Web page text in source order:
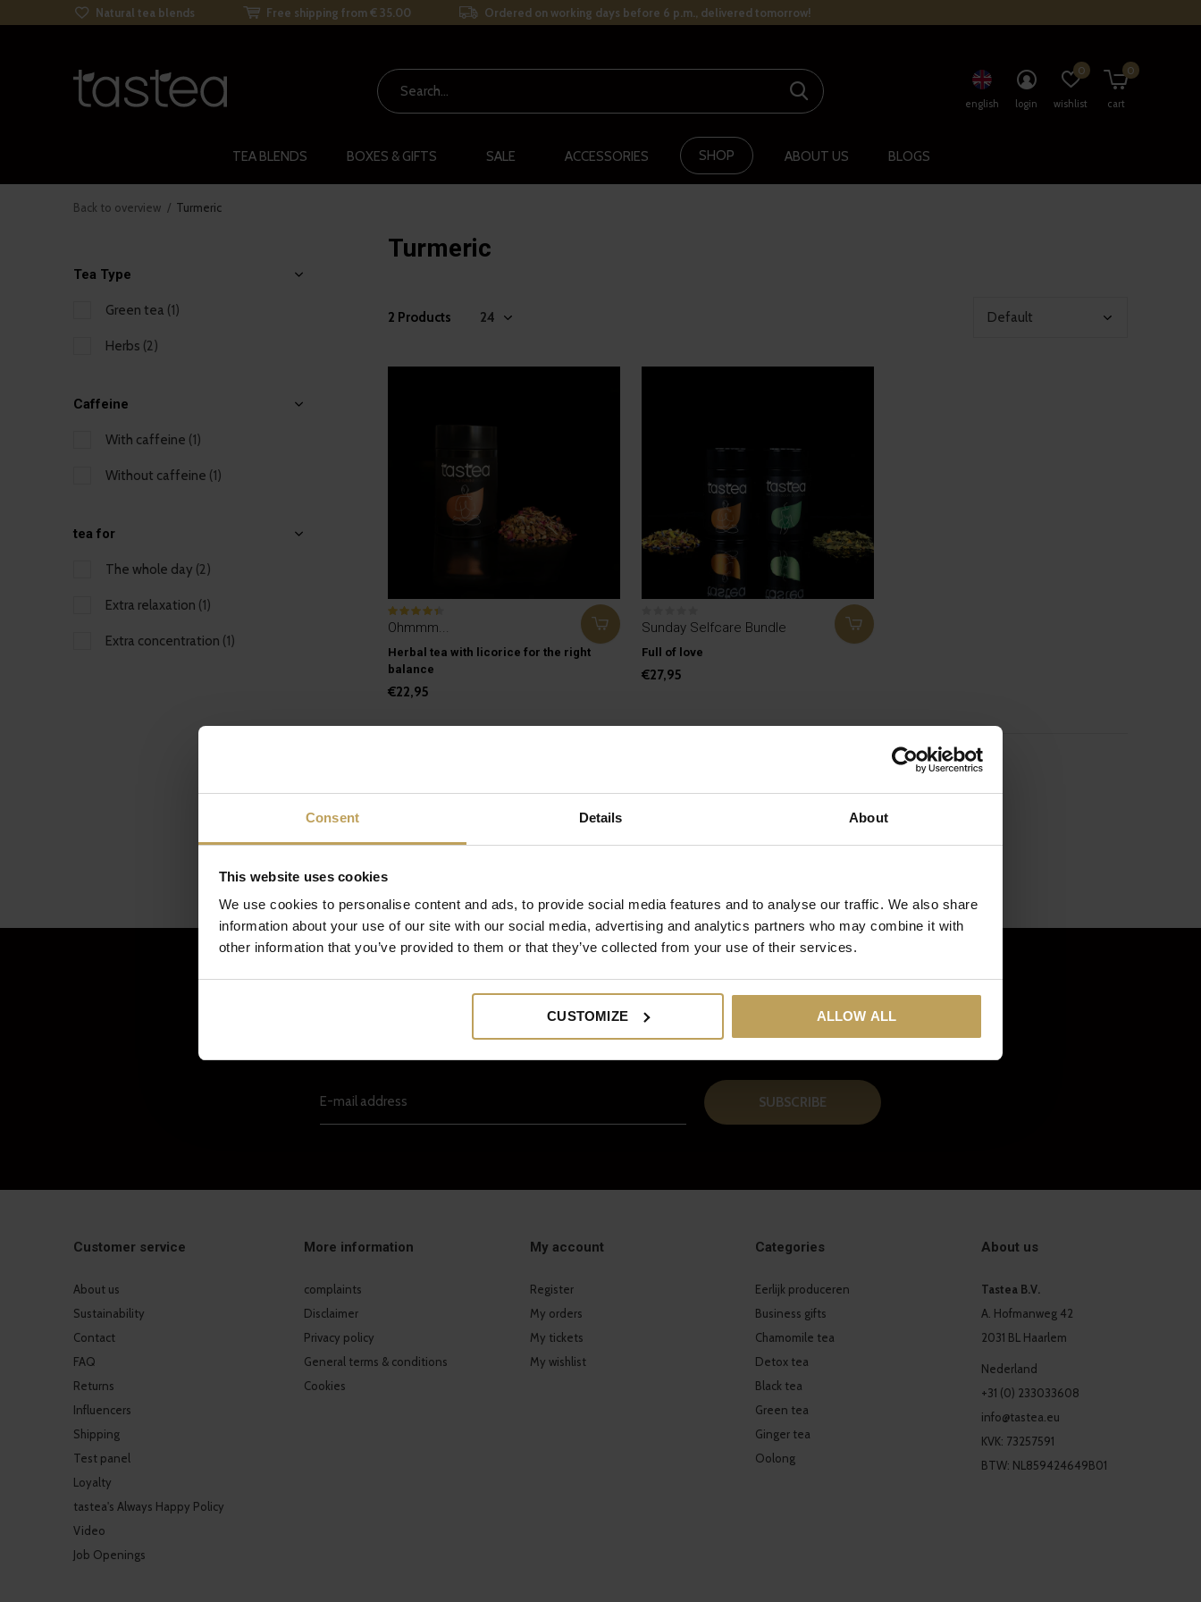
Consent Details About
This website uses cookies
We use cookies to personalise content and ads, to provide social media features and to analyse our traffic. We also share
information about your use of our site with our social media, advertising and analytics partners who may combine it with
other information that you’ve provided to them or that they’ve collected from your use of their services.
CUSTOMIZE ALLOW ALL
TEA BLENDS BOXES & GIFTS SALE ACCESSORIES SHOP ABOUT US BLOGS
english login wishlist
0
cart
0
Natural tea blends Free shipping from € 35.00 Ordered on working days before 6 p.m., delivered tomorrow!
Back to overview Turmeric
Turmeric
2 Products
Ohmmm...
Herbal tea with licorice for the right
balance
€22,95
Sunday Selfcare Bundle
Full of love
€27,95
Tea Type
Green tea (1)
Herbs (2)
Caffeine
With caffeine (1)
Without caffeine (1)
tea for
The whole day (2)
Extra relaxation (1)
Extra concentration (1)
Sign up for our newsletter
And receive a € 5 discount on your next order!
SUBSCRIBE
Customer service
About us
Sustainability
Contact
FAQ
Returns
Influencers
Shipping
Test panel
Loyalty
tastea's Always Happy Policy
Video
Job Openings
More information
complaints
Disclaimer
Privacy policy
General terms & conditions
Cookies
My account
Register
My orders
My tickets
My wishlist
Categories
Eerlijk produceren
Business gifts
Chamomile tea
Detox tea
Black tea
Green tea
Ginger tea
Oolong
About us
Tastea B.V.
A. Hofmanweg 42
2031 BL Haarlem
Nederland
+31 (0) 233033608
info@tastea.eu
KVK: 73257591
BTW: NL859424649B01